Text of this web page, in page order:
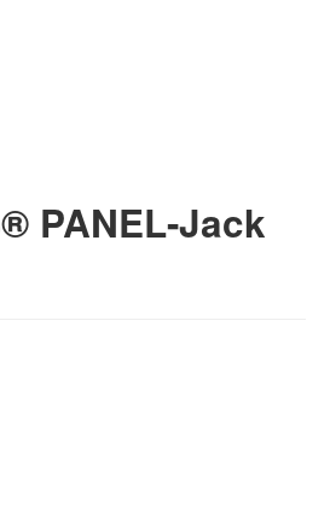
PANEL-Jack